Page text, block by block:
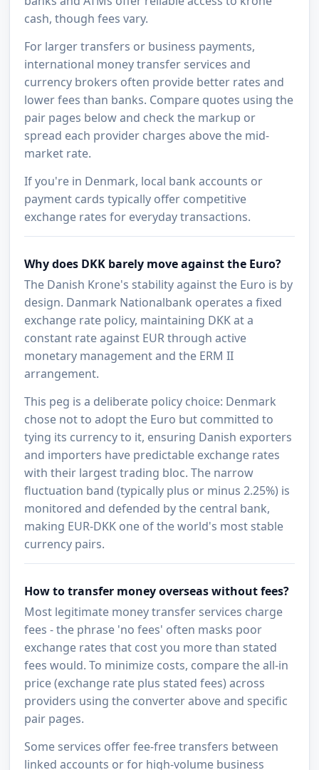
cash, though fees vary.
For larger transfers or business payments,
international money transfer services and
currency brokers often provide better rates and
lower fees than banks. Compare quotes using the
pair pages below and check the markup or
spread each provider charges above the mid-
market rate.
If you're in Denmark, local bank accounts or
payment cards typically offer competitive
exchange rates for everyday transactions.
Why does DKK barely move against the Euro?
The Danish Krone's stability against the Euro is by
design. Danmark Nationalbank operates a fixed
exchange rate policy, maintaining DKK at a
constant rate against EUR through active
monetary management and the ERM II
arrangement.
This peg is a deliberate policy choice: Denmark
chose not to adopt the Euro but committed to
tying its currency to it, ensuring Danish exporters
and importers have predictable exchange rates
with their largest trading bloc. The narrow
fluctuation band (typically plus or minus 2.25%) is
monitored and defended by the central bank,
making EUR-DKK one of the world's most stable
currency pairs.
How to transfer money overseas without fees?
Most legitimate money transfer services charge
fees - the phrase 'no fees' often masks poor
exchange rates that cost you more than stated
fees would. To minimize costs, compare the all-in
price (exchange rate plus stated fees) across
providers using the converter above and specific
pair pages.
Some services offer fee-free transfers between
linked accounts or for high-volume business